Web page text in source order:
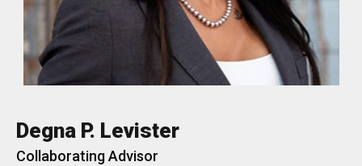
Degna P. Levister
Collaborating Advisor